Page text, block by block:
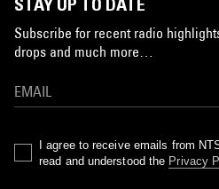
STAY UP TO DATE
Subscribe for recent radio
drops and much more…
I agree to receive emails from
read and understood the Privacy